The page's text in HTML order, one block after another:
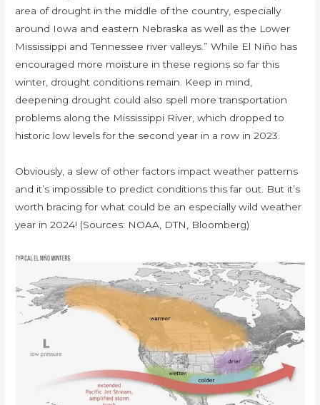
area of drought in the middle of the country, especially
around Iowa and eastern Nebraska as well as the Lower
Mississippi and Tennessee river valleys.” While El Niño has
encouraged more moisture in these regions so far this
winter, drought conditions remain. Keep in mind,
deepening drought could also spell more transportation
problems along the Mississippi River, which dropped to
historic low levels for the second year in a row in 2023.
Obviously, a slew of other factors impact weather patterns
and it’s impossible to predict conditions this far out. But it’s
worth bracing for what could be an especially wild weather
year in 2024! (Sources: NOAA, DTN, Bloomberg)